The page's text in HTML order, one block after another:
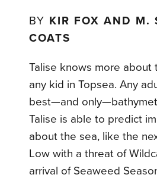
BY KIR FOX AND M.
COATS
Talise knows more about
any kid in Topsea. Any
best—and
Talise is able to predict
about the sea, like the
Low with a threat of
arrival of Seaweed